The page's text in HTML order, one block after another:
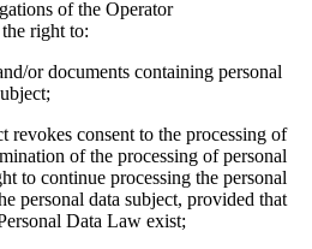
of the Operator
right to:
or documents containing personal
consent to the processing of
of the processing of personal
to continue processing the personal
personal data subject, provided that
Data Law exist;